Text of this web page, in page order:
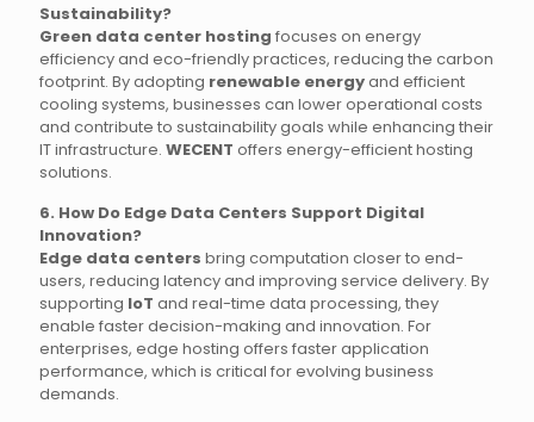
Sustainability?
Green data center hosting focuses on energy
efficiency and eco-friendly practices, reducing the carbon
footprint. By adopting renewable energyand efficient
cooling systems, businesses can lower operational costs
and contribute to sustainability goals while enhancing their
IT infrastructure. WECENT offers energy-efficient hosting
solutions.
6. How Do Edge Data Centers Support Digital
Innovation?
Edge data centers bring computation closer to end-
users, reducing latency and improving service delivery. By
supporting IoT and real-time data processing, they
enable faster decision-making and innovation. For
enterprises, edge hosting offers faster application
performance, which is critical for evolving business
demands.